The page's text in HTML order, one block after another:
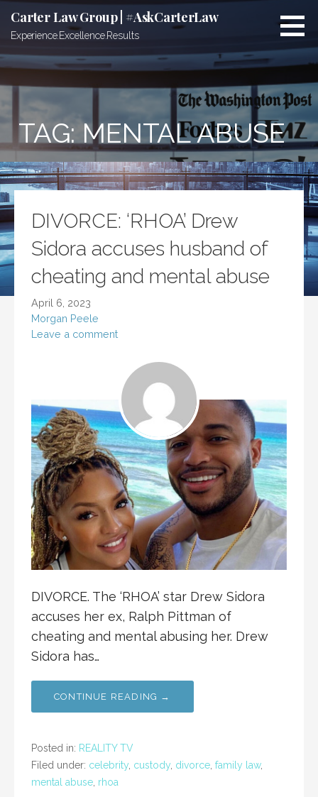
content
Carter Law Group | #AskCarterLaw
Experience.Excellence.Results
TAG:MENTAL ABUSE
DIVORCE: ‘RHOA’ Drew
Sidora accuses husband of
cheating and mental abuse
April 6, 2023
Morgan Peele
Leave a comment
DIVORCE. The ‘RHOA’ star Drew Sidora
accuses her ex, Ralph Pittman of
cheating and mental abusing her. Drew
Sidora has…
CONTINUE READING →
Posted in: REALITY TV
Filed under: celebrity custody divorce family law,
mental abuse rhoa